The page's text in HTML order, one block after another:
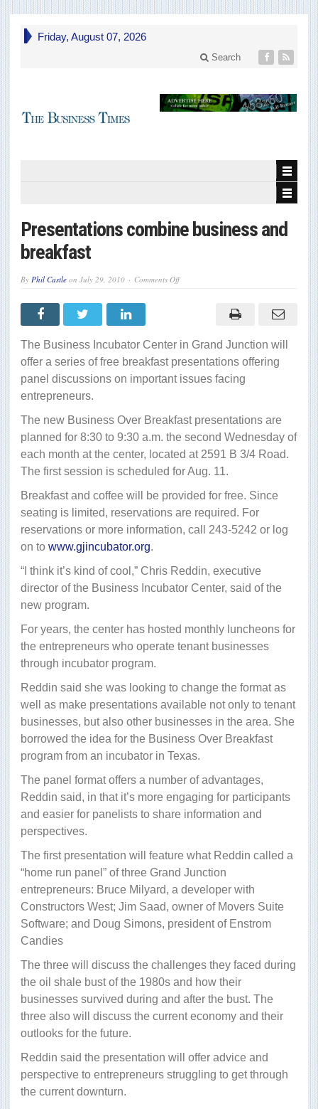
Friday, August 07, 2026
Search
Presentations combine business and
breakfast
By Phil Castle on July 29, 2010 Comments Offon
The Business Incubator Center in Grand Junction will
offer a series of free breakfast presentations offering
panel discussions on important issues facing
entrepreneurs.
The new Business Over Breakfast presentations are
planned for 8:30 to 9:30 a.m. the second Wednesday of
each month at the center, located at 2591 B 3/4 Road.
The first session is scheduled for Aug. 11.
Breakfast and coffee will be provided for free. Since
seating is limited, reservations are required. For
reservations or more information, call 243-5242 or log
on to www.gjincubator.org.
“I think it’s kind of cool,” Chris Reddin, executive
director of the Business Incubator Center, said of the
new program.
For years, the center has hosted monthly luncheons for
the entrepreneurs who operate tenant businesses
through incubator program.
Reddin said she was looking to change the format as
well as make presentations available not only to tenant
businesses, but also other businesses in the area. She
borrowed the idea for the Business Over Breakfast
program from an incubator in Texas.
The panel format offers a number of advantages,
Reddin said, in that it’s more engaging for participants
and easier for panelists to share information and
perspectives.
The first presentation will feature what Reddin called a
“home run panel” of three Grand Junction
entrepreneurs: Bruce Milyard, a developer with
Constructors West; Jim Saad, owner of Movers Suite
Software; and Doug Simons, president of Enstrom
Candies
The three will discuss the challenges they faced during
the oil shale bust of the 1980s and how their
businesses survived during and after the bust. The
three also will discuss the current economy and their
outlooks for the future.
Reddin said the presentation will offer advice and
perspective to entrepreneurs struggling to get through
the current downturn.